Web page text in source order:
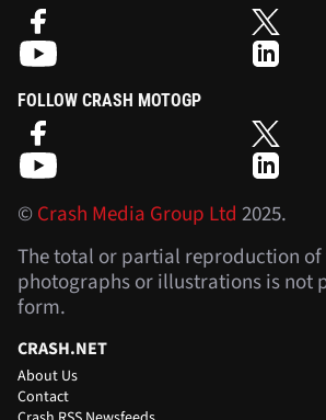
FOLLOW CRASH MOTOGP
©Crash Media Group Ltd 2025.
The total or partial reproduction of
photographs or illustrations is not
form.
CRASH.NET
About Us
Contact